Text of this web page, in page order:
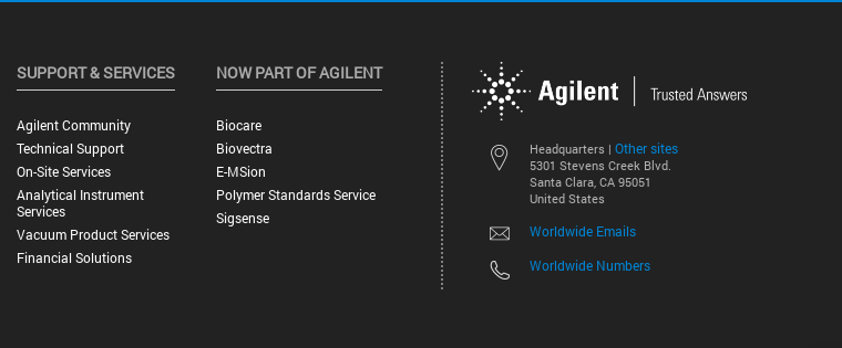
Headquarters | Other sites
5301 Stevens Creek Blvd.
Santa Clara, CA 95051
United States
Worldwide Emails
Worldwide Numbers
SUPPORT & SERVICES
Agilent Community
Technical Support
On-Site Services
Analytical Instrument
Services
Vacuum Product Services
Financial Solutions
NOW PART OF AGILENT
Biocare
Biovectra
E-MSion
Polymer Standards Service
Sigsense